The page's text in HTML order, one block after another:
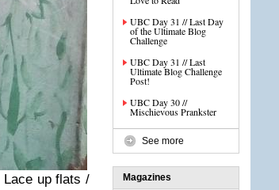
Lace up flats /
UBC Day 31 // Last Day
of the Ultimate Blog
Challenge
UBC Day 31 // Last
Ultimate Blog Challenge
Post!
UBC Day 30 //
Mischievous Prankster
See more
Magazines